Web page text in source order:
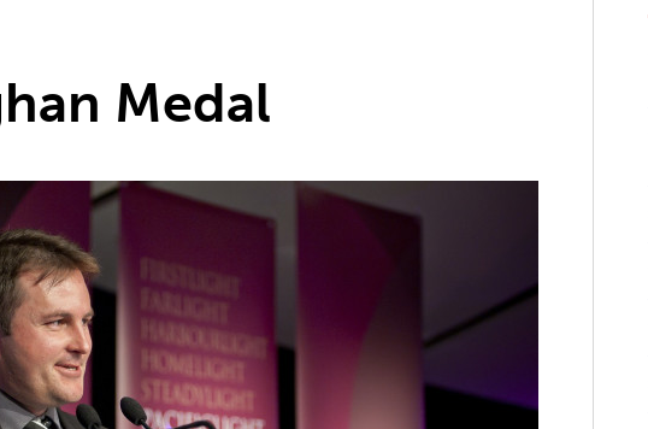
Medal